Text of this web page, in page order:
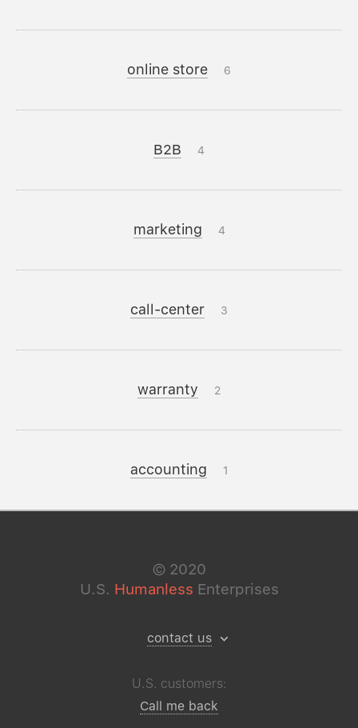
online store 6
B2B 4
marketing 4
call-center 3
warranty 2
accounting 1
© 2020
U.S. Humanless Enterprises
contact us
U.S. customers:
Call me back